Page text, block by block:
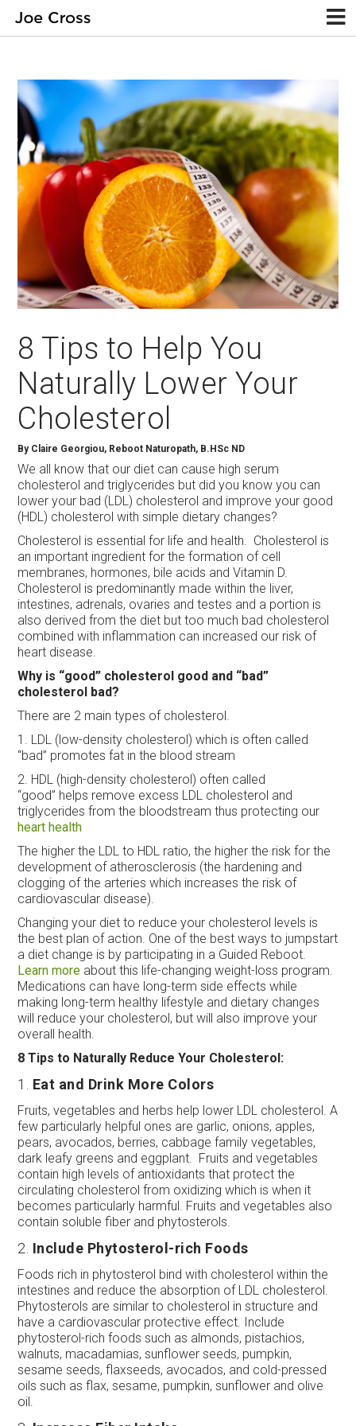
8 Tips to Help You
Naturally Lower Your
Cholesterol
By Claire Georgiou, Reboot Naturopath, B.HSc ND
We all know that our diet can cause high serum
cholesterol and triglycerides but did you know you can
lower your bad (LDL) cholesterol and improve your good
(HDL) cholesterol with simple dietary changes?
Cholesterol is essential for life and health. Cholesterol is
an important ingredient for the formation of cell
membranes, hormones, bile acids and Vitamin D.
Cholesterol is predominantly made within the liver,
intestines, adrenals, ovaries and testes and a portion is
also derived from the diet but too much bad cholesterol
combined with inflammation can increased our risk of
heart disease.
Why is “good” cholesterol good and “bad”
cholesterol bad?
There are 2 main types of cholesterol.
1. LDL (low-density cholesterol) which is often called
“bad” promotes fat in the blood stream
2. HDL (high-density cholesterol) often called
“good” helps remove excess LDL cholesterol and
triglycerides from the bloodstream thus protecting our
heart health
The higher the LDL to HDL ratio, the higher the risk for the
development of atherosclerosis (the hardening and
clogging of the arteries which increases the risk of
cardiovascular disease).
Changing your diet to reduce your cholesterol levels is
the best plan of action. One of the best ways to jumpstart
a diet change is by participating in a Guided Reboot.
Learn more about this life-changing weight-loss program.
Medications can have long-term side effects while
making long-term healthy lifestyle and dietary changes
will reduce your cholesterol, but will also improve your
overall health.
8 Tips to Naturally Reduce Your Cholesterol:
1. Eat and Drink More Colors
Fruits, vegetables and herbs help lower LDL cholesterol. A
few particularly helpful ones are garlic, onions, apples,
pears, avocados, berries, cabbage family vegetables,
dark leafy greens and eggplant. Fruits and vegetables
contain high levels of antioxidants that protect the
circulating cholesterol from oxidizing which is when it
becomes particularly harmful. Fruits and vegetables also
contain soluble fiber and phytosterols.
2. Include Phytosterol-rich Foods
Foods rich in phytosterol bind with cholesterol within the
intestines and reduce the absorption of LDL cholesterol.
Phytosterols are similar to cholesterol in structure and
have a cardiovascular protective effect. Include
phytosterol-rich foods such as almonds, pistachios,
walnuts, macadamias, sunflower seeds, pumpkin,
sesame seeds, flaxseeds, avocados, and cold-pressed
oils such as flax, sesame, pumpkin, sunflower and olive
oil.